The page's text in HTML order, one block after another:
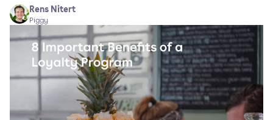
Rens Nitert
Piggy